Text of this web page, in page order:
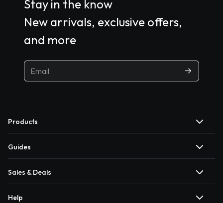
Stay in the know
New arrivals, exclusive offers,
and more
Products
Guides
Sales & Deals
Help